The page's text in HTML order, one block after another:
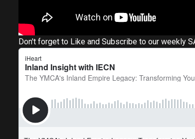
Don't forget to Like and Subscribe to our weekly